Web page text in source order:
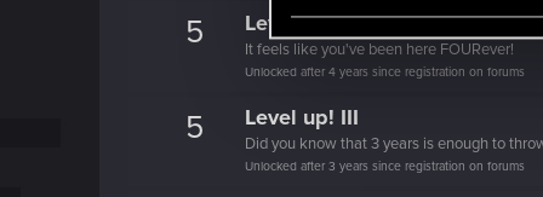
e
l
e
t
5 Level up! IV
It feels like you've been here FOURever!
Unlocked after 4 years since registration on forums
5 Level up! III
Did you know that 3 years is enough to
Unlocked after 3 years since registration on forums